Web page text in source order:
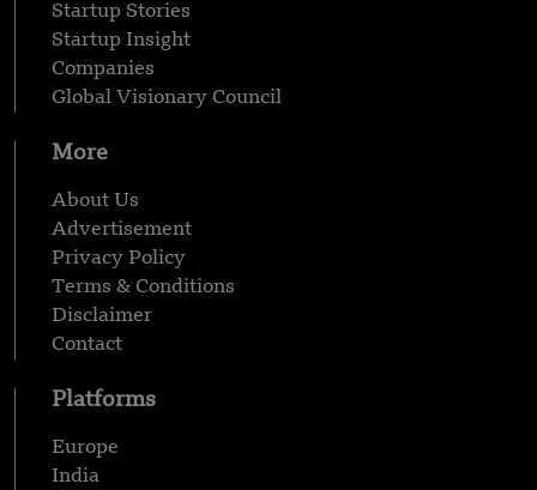
Startup Stories
Startup Insight
Companies
Global Visionary Council
More
About Us
Advertisement
Privacy Policy
Terms & Conditions
Disclaimer
Contact
Platforms
Europe
India